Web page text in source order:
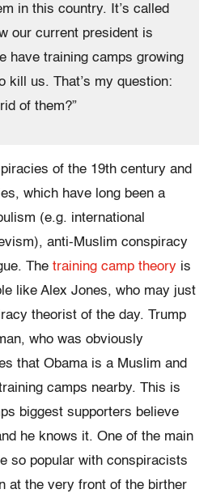
in this country. It’s called
our current president is
have training camps growing
kill us. That’s my question:
of them?”
of the 19th century and
which have long been a
(e.g. international
anti-Muslim conspiracy
The training camp theory is
like Alex Jones, who may just
theorist of the day. Trump
who was obviously
that Obama is a Muslim and
camps nearby. This is
biggest supporters believe
he knows it. One of the main
so popular with conspiracists
at the very front of the birther